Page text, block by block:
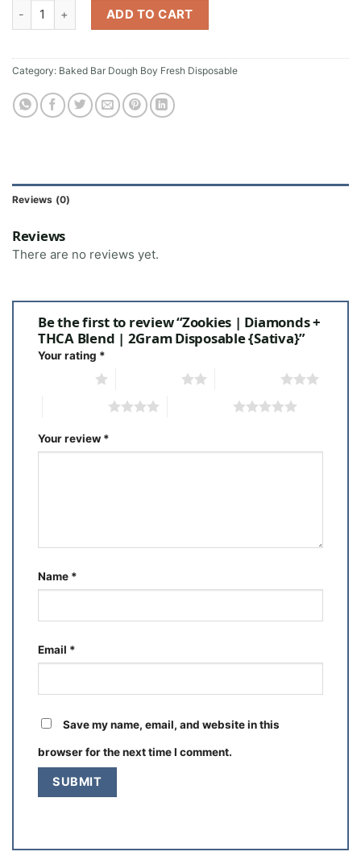
Zookies | Diamonds + THCA Blend | 2Gram Disposable {Sativa}
ADD TO CART
Category: Baked Bar Dough Boy Fresh Disposable
Reviews (0)
Reviews
There are no reviews yet.
Be the first to review “Zookies | Diamonds +
THCA Blend | 2Gram Disposable {Sativa}”
Your rating *
Your review *
Name *
Email *
Save my name, email, and website in this
browser for the next time I comment.